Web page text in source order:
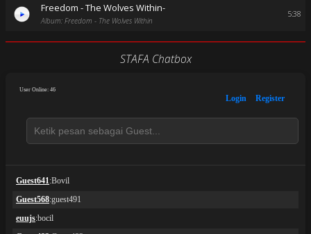
Freedom - The Wolves Within-
Album: Freedom - The Wolves Within
5:38
STAFA Chatbox